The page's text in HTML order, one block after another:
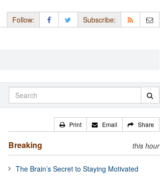
Follow: Subscribe:
Print Email Share
Breaking this hour
The Brain’s Secret to Staying Motivated